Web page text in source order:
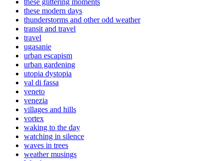
these glittering moments
these modern days
thunderstorms and other odd weather
transit and travel
travel
ugasanie
urban escapism
urban gardening
utopia dystopia
val di fassa
veneto
venezia
villages and hills
vortex
waking to the day
watching in silence
waves in trees
weather musings